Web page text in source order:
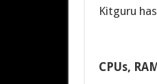
Kitguru
CPUs,